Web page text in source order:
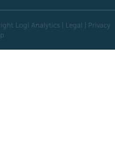
Logi Analytics | Legal | Privacy